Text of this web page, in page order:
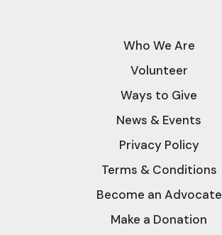
Who We Are
Volunteer
Ways to Give
News & Events
Privacy Policy
Terms & Conditions
Become an Advocate
Make a Donation